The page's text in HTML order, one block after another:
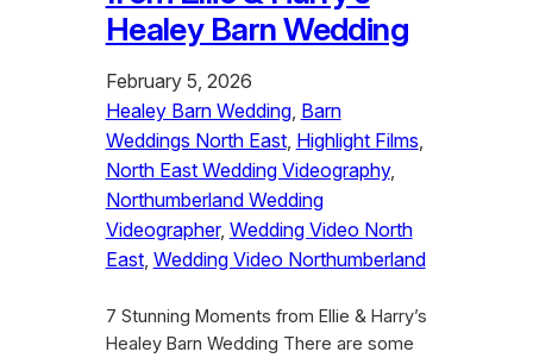
Healey Barn Wedding
February 5, 2026
Healey Barn Wedding, Barn
Weddings North East, Highlight Films
North East Wedding Videography
Northumberland Wedding
Videographer, Wedding Video North
East, Wedding Video Northumberland
7 Stunning Moments from Ellie & Harry’s
Healey Barn Wedding There are some